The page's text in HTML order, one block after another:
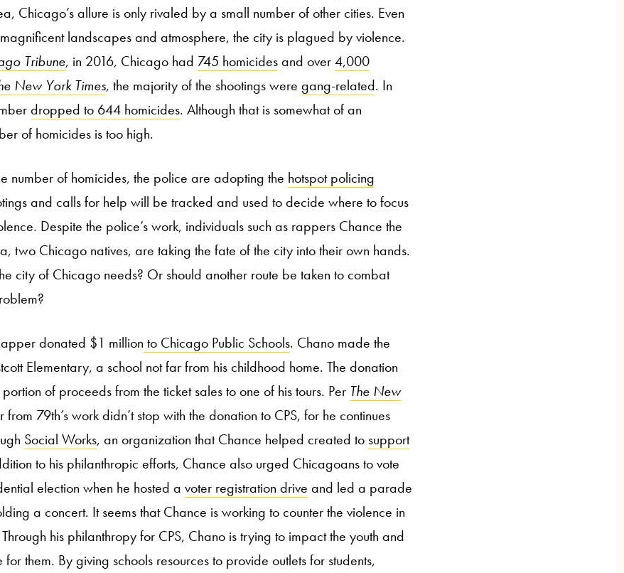
Chicago’s allure is only rivaled by a small number of other cities. Even
landscapes and atmosphere, the city is plagued by violence.
Tribune, in 2016, Chicago had 745 homicidesand over4,000
New York Times, the majority of the shootings were gang-related. In
dropped to 644 homicides. Although that is somewhat of an
of homicides is too high.
number of homicides, the police are adopting the hotspot policing
and calls for help will be tracked and used to decide where to focus
Despite the police’s work, individuals such as rappers Chance the
two Chicago natives, are taking the fate of the city into their own hands.
city of Chicago needs? Or should another route be taken to combat
donated $1 million to Chicago Public Schools. Chano made the
Elementary, a school not far from his childhood home. The donation
of proceeds from the ticket sales to one of his tours. Per The New
79th’s work didn’t stop with the donation to CPS, for he continues
Social Works, an organization that Chance helped created to support
to his philanthropic efforts, Chance also urged Chicagoans to vote
election when he hosted a voter registration drive and led a parade
a concert. It seems that Chance is working to counter the violence in
his philanthropy for CPS, Chano is trying to impact the youth and
them. By giving schools resources to provide outlets for students,